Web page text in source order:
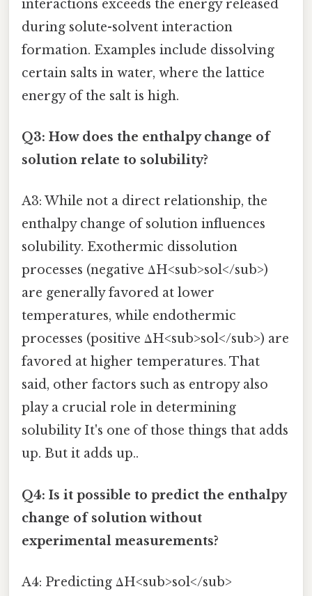
interactions exceeds the energy released
during solute-solvent interaction
formation. Examples include dissolving
certain salts in water, where the lattice
energy of the salt is high.
Q3: How does the enthalpy change of
solution relate to solubility?
A3: While not a direct relationship, the
enthalpy change of solution influences
solubility. Exothermic dissolution
processes (negative ΔH<sub>sol</sub>)
are generally favored at lower
temperatures, while endothermic
processes (positive ΔH<sub>sol</sub>) are
favored at higher temperatures. That
said, other factors such as entropy also
play a crucial role in determining
solubility It's one of those things that adds
up. But it adds up..
Q4: Is it possible to predict the enthalpy
change of solution without
experimental measurements?
A4: Predicting ΔH<sub>sol</sub>